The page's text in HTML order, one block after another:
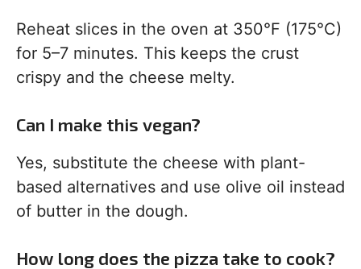
Reheat slices in the oven at 350°F (175°C)
for 5–7 minutes. This keeps the crust
crispy and the cheese melty.
Can I make this vegan?
Yes, substitute the cheese with plant-
based alternatives and use olive oil instead
of butter in the dough.
How long does the pizza take to cook?